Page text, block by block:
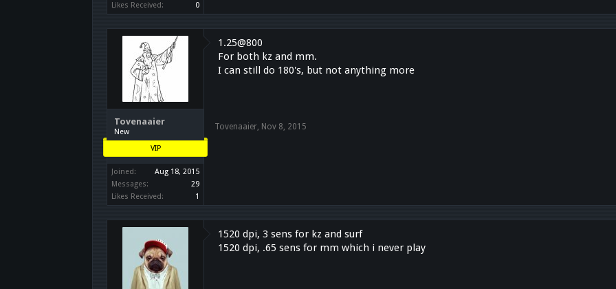
Likes Received:
0
Tovenaaier
New
VIP
Joined:
Aug 18, 2015
Messages:
29
Likes Received:
1
1.25@800
For both kz and mm.
I can still do 180's, but not anything more
Tovenaaier, Nov 8, 2015
1520 dpi, 3 sens for kz and surf
1520 dpi, .65 sens for mm which i never play